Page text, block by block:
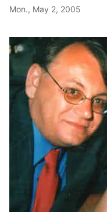
Mon., May 2, 2005